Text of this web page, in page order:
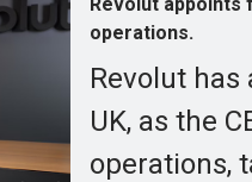
operations.
Revolut
UK, as the
operations,